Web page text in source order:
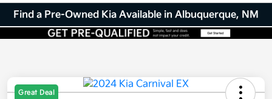
Find a Pre-Owned Kia Available in Albuquerque, NM
Great Deal